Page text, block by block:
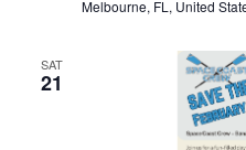
Melbourne, FL, United
SAT
21